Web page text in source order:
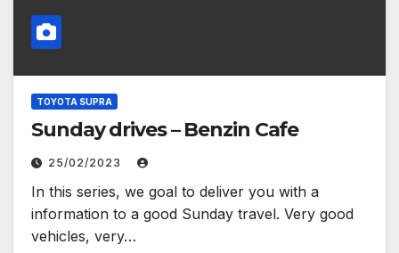
TOYOTA SUPRA
Sunday drives – Benzin Cafe
25/02/2023
In this series, we goal to deliver you with a
information to a good Sunday travel. Very good
vehicles, very…